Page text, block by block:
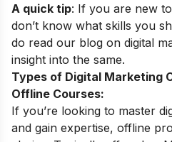
A quick tip: If you are new
don’t know what skills you
do read our blog on digital
insight into the same.
Types of Digital Marketing
Offline Courses:
If you’re looking to master
and gain expertise, offline